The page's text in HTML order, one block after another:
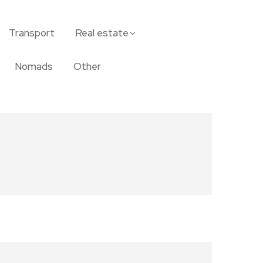
Transport Real estate
Nomads Other